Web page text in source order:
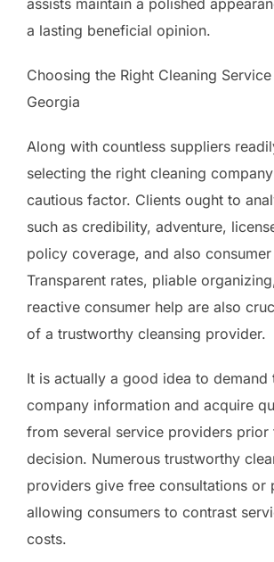
a lasting beneficial opinion.
Choosing the Right Cleaning
Georgia
Along with countless suppliers
selecting the right cleaning
cautious factor. Clients ought to
such as credibility, adventure,
policy coverage, and also
Transparent rates, pliable
reactive consumer help are also
of a trustworthy cleansing provider.
It is actually a good idea to demand
company information and acquire
from several service providers prior
decision. Numerous trustworthy
providers give free consultations or
allowing consumers to contrast
costs.